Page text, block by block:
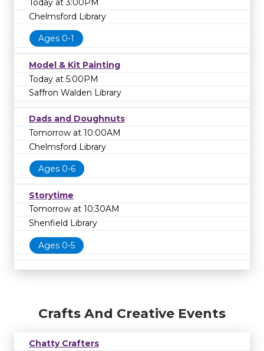
Today at 3:00PM
Chelmsford Library
Ages 0-1
Model & Kit Painting
Today at 5:00PM
Saffron Walden Library
Dads and Doughnuts
Tomorrow at 10:00AM
Chelmsford Library
Ages 0-6
Storytime
Tomorrow at 10:30AM
Shenfield Library
Ages 0-5
Crafts And Creative Events
Chatty Crafters